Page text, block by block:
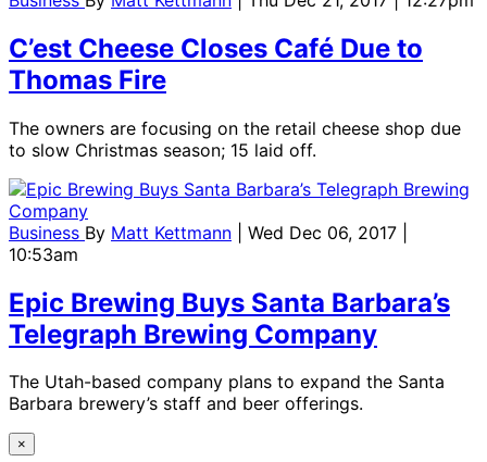
C’est Cheese Closes Café Due to
Thomas Fire
The owners are focusing on the retail cheese shop due
to slow Christmas season; 15 laid off.
Business By Matt Kettmann
| Wed Dec 06, 2017 |
10:53am
Epic Brewing Buys Santa Barbara’s
Telegraph Brewing Company
The Utah-based company plans to expand the Santa
Barbara brewery’s staff and beer offerings.
×